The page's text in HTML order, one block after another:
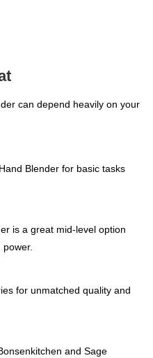
can depend heavily on your
Blender for basic tasks
is a great mid-level option
for unmatched quality and
and Sage